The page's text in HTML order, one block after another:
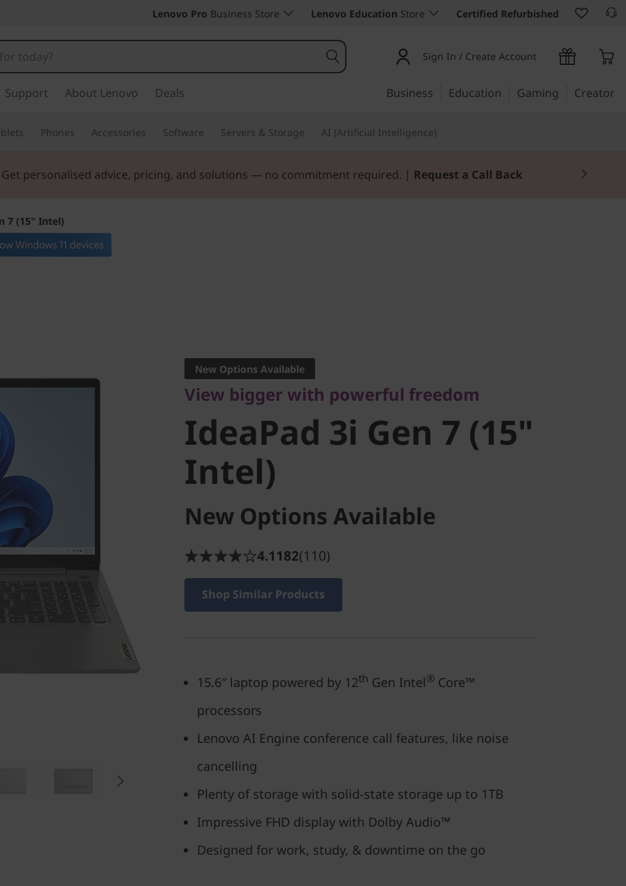
Lenovo Pro Business Store Lenovo Education Store Certified Refurbished
Sign In / Create Account
Support About Lenovo Deals Business Education Gaming Creator
Phones Accessories Software Servers & Storage AI (Artificial Intelligence)
Get personalised advice, pricing, and solutions — no commitment required. | Request a Call Back
7 (15" Intel)
IdeaPad 3i Gen 7
(15" Intel)
New Options Available
View bigger with powerful freedom
IdeaPad 3i Gen 7 (15"
Intel)
New Options Available
4.1182(110)
Shop Similar Products
15.6″ laptop powered by 12th Gen Intel® Core™
processors
Lenovo AI Engine conference call features, like noise
cancelling
Plenty of storage with solid-state storage up to 1TB
Impressive FHD display with Dolby Audio™
Designed for work, study, & downtime on the go